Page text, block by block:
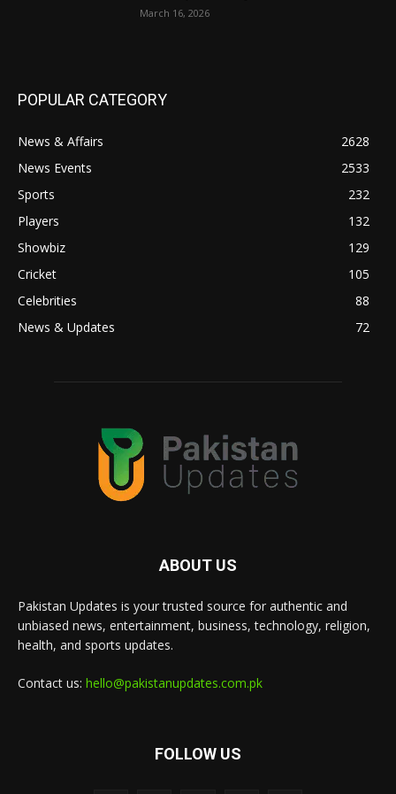
March 16, 2026
POPULAR CATEGORY
News & Affairs
2628
News Events
2533
Sports
232
Players
132
Showbiz
129
Cricket
105
Celebrities
88
News & Updates
72
ABOUT US
Pakistan Updates is your trusted source for authentic and
unbiased news, entertainment, business, technology, religion,
health, and sports updates.
Contact us: hello@pakistanupdates.com.pk
FOLLOW US